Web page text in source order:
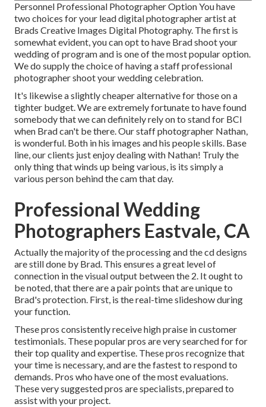
Personnel Professional Photographer Option You have
two choices for your lead digital photographer artist at
Brads Creative Images Digital Photography. The first is
somewhat evident, you can opt to have Brad shoot your
wedding of program and is one of the most popular option.
We do supply the choice of having a staff professional
photographer shoot your wedding celebration.
It's likewise a slightly cheaper alternative for those on a
tighter budget. We are extremely fortunate to have found
somebody that we can definitely rely on to stand for BCI
when Brad can't be there. Our staff photographer Nathan,
is wonderful. Both in his images and his people skills. Base
line, our clients just enjoy dealing with Nathan! Truly the
only thing that winds up being various, is its simply a
various person behind the cam that day.
Professional Wedding
Photographers Eastvale, CA
Actually the majority of the processing and the cd designs
are still done by Brad. This ensures a great level of
connection in the visual output between the 2. It ought to
be noted, that there are a pair points that are unique to
Brad's protection. First, is the real-time slideshow during
your function.
These pros consistently receive high praise in customer
testimonials. These popular pros are very searched for for
their top quality and expertise. These pros recognize that
your time is necessary, and are the fastest to respond to
demands. Pros who have one of the most evaluations.
These very suggested pros are specialists, prepared to
assist with your project.